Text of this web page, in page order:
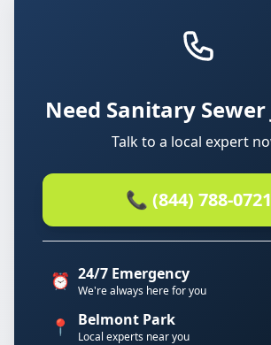
Need Sanitary
Talk to a local expert
📞 (844) 788-0721
⏰ 24/7 Emergency
We're always here for you
📍 Belmont Park
Local experts near you